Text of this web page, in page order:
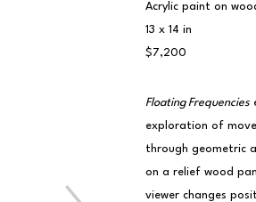
Acrylic paint on
13 x 14 in
$7,200
Floating Frequencies
exploration of
through geometric
on a relief wood
viewer changes